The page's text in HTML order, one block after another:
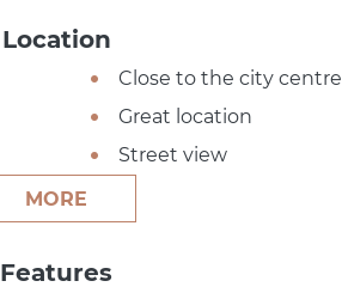
Location
Close to the city centre
Great location
Street view
MORE
Features